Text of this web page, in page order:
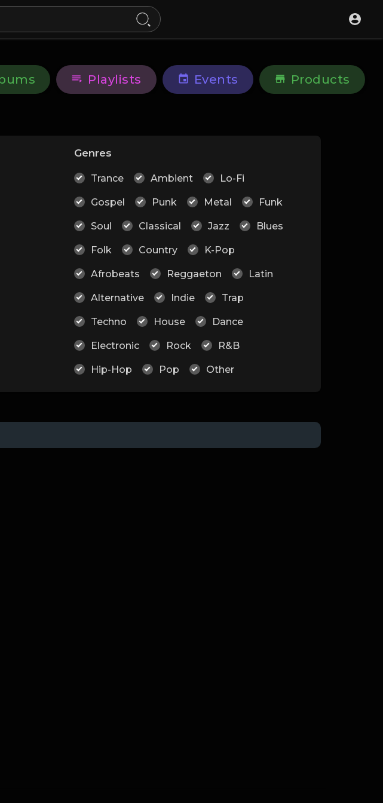
Playlists Events Products
Genres
Trance Ambient Lo-Fi
Gospel Punk Metal Funk
Soul Classical Jazz Blues
Folk Country K-Pop
Afrobeats Reggaeton Latin
Alternative Indie Trap
Techno House Dance
Electronic Rock R&B
Hip-Hop Pop Other